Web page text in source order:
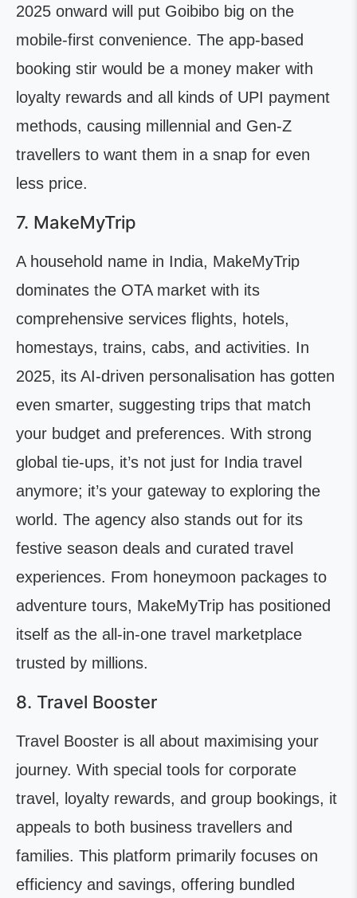
2025 onward will put Goibibo big on the
mobile-first convenience. The app-based
booking stir would be a money maker with
loyalty rewards and all kinds of UPI payment
methods, causing millennial and Gen-Z
travellers to want them in a snap for even
less price.
7. MakeMyTrip
A household name in India, MakeMyTrip
dominates the OTA market with its
comprehensive services flights, hotels,
homestays, trains, cabs, and activities. In
2025, its AI-driven personalisation has gotten
even smarter, suggesting trips that match
your budget and preferences. With strong
global tie-ups, it’s not just for India travel
anymore; it’s your gateway to exploring the
world. The agency also stands out for its
festive season deals and curated travel
experiences. From honeymoon packages to
adventure tours, MakeMyTrip has positioned
itself as the all-in-one travel marketplace
trusted by millions.
8. Travel Booster
Travel Booster is all about maximising your
journey. With special tools for corporate
travel, loyalty rewards, and group bookings, it
appeals to both business travellers and
families. This platform primarily focuses on
efficiency and savings, offering bundled